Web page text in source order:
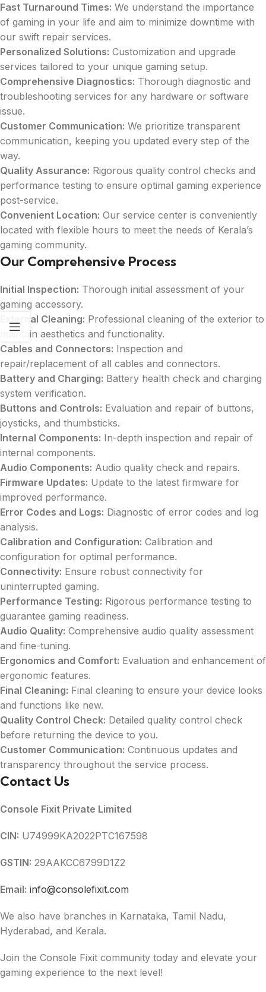
Fast Turnaround Times: We understand the importance
of gaming in your life and aim to minimize downtime with
our swift repair services.
Personalized Solutions: Customization and upgrade
services tailored to your unique gaming setup.
Comprehensive Diagnostics: Thorough diagnostic and
troubleshooting services for any hardware or software
issue.
Customer Communication: We prioritize transparent
communication, keeping you updated every step of the
way.
Quality Assurance: Rigorous quality control checks and
performance testing to ensure optimal gaming experience
post-service.
Convenient Location: Our service center is conveniently
located with flexible hours to meet the needs of Kerala’s
gaming community.
Our Comprehensive Process
Initial Inspection: Thorough initial assessment of your
gaming accessory.
External Cleaning: Professional cleaning of the exterior to
maintain aesthetics and functionality.
Cables and Connectors: Inspection and
repair/replacement of all cables and connectors.
Battery and Charging: Battery health check and charging
system verification.
Buttons and Controls: Evaluation and repair of buttons,
joysticks, and thumbsticks.
Internal Components: In-depth inspection and repair of
internal components.
Audio Components: Audio quality check and repairs.
Firmware Updates: Update to the latest firmware for
improved performance.
Error Codes and Logs: Diagnostic of error codes and log
analysis.
Calibration and Configuration: Calibration and
configuration for optimal performance.
Connectivity: Ensure robust connectivity for
uninterrupted gaming.
Performance Testing: Rigorous performance testing to
guarantee gaming readiness.
Audio Quality: Comprehensive audio quality assessment
and fine-tuning.
Ergonomics and Comfort: Evaluation and enhancement of
ergonomic features.
Final Cleaning: Final cleaning to ensure your device looks
and functions like new.
Quality Control Check: Detailed quality control check
before returning the device to you.
Customer Communication: Continuous updates and
transparency throughout the service process.
Contact Us
Console Fixit Private Limited
CIN: U74999KA2022PTC167598
GSTIN: 29AAKCC6799D1Z2
Email: info@consolefixit.com
We also have branches in Karnataka, Tamil Nadu,
Hyderabad, and Kerala.
Join the Console Fixit community today and elevate your
gaming experience to the next level!